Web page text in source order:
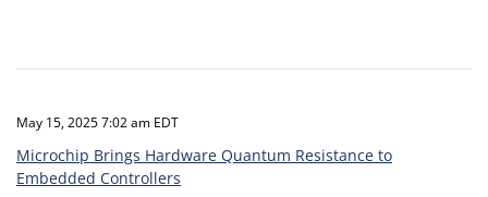
May 15, 2025 7:02 am EDT
Microchip Brings Hardware Quantum Resistance to
Embedded Controllers